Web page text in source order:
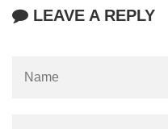
LEAVE A REPLY